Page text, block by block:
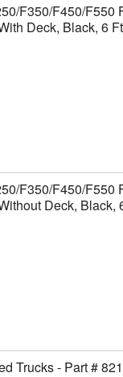
F350/F450/F550
Deck, Black, 6
F350/F450/F550
Deck, Black,
Trucks - Part #